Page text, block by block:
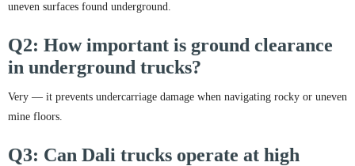
uneven surfaces found underground.
Q2: How important is ground clearance
in underground trucks?
Very — it prevents undercarriage damage when navigating rocky or uneven
mine floors.
Q3: Can Dali trucks operate at high